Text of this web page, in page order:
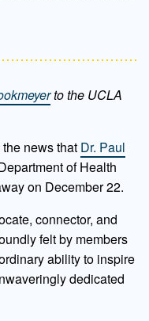
to the UCLA
news that Dr. Paul
of Health
on December 22.
connector, and
felt by members
ability to inspire
dedicated